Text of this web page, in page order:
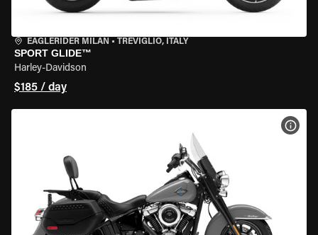
EAGLERIDER MILAN • TREVIGLIO, ITALY
SPORT GLIDE™
Harley-Davidson
$185 / day